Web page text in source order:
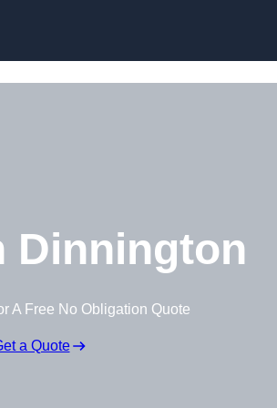
Dinnington
A Free No Obligation Quote
a Quote